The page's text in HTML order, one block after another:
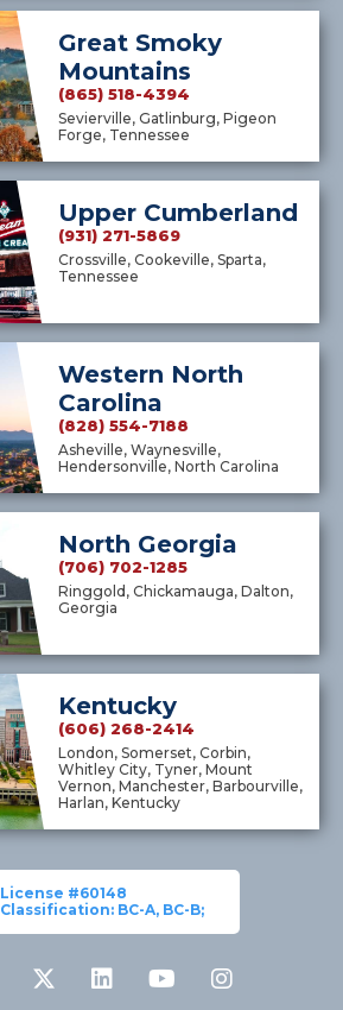
Great Smoky
Mountains
(865) 518-4394
Sevierville, Gatlinburg, Pigeon
Forge, Tennessee
Upper Cumberland
(931) 271-5869
Crossville, Cookeville, Sparta,
Tennessee
Western North
Carolina
(828) 554-7188
Asheville, Waynesville,
Hendersonville, North Carolina
North Georgia
(706) 702-1285
Ringgold, Chickamauga, Dalton,
Georgia
Kentucky
(606) 268-2414
London, Somerset, Corbin,
Whitley City, Tyner, Mount
Vernon, Manchester, Barbourville,
Harlan, Kentucky
License #60148
Classification: BC-A, BC-B;